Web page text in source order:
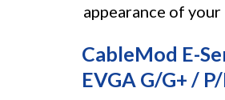
appearance of
CableMod E-
EVGA G/G+ /